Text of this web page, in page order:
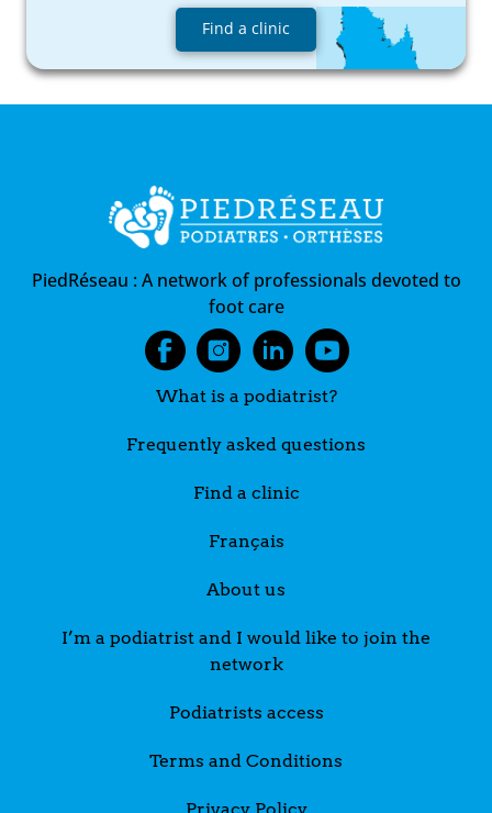
Find a clinic
PiedRéseau :A network of professionals devoted to
foot care
What is a podiatrist?
Frequently asked questions
Find a clinic
Français
About us
I’m a podiatrist and I would like to join the
network
Podiatrists access
Terms and Conditions